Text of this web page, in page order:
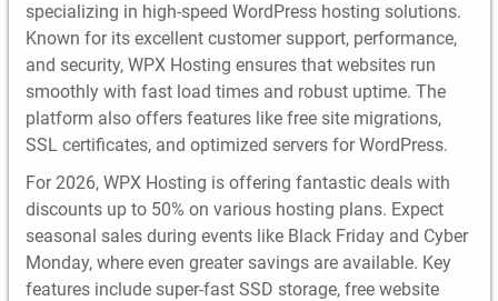
specializing in high-speed WordPress hosting solutions.
Known for its excellent customer support, performance,
and security, WPX Hosting ensures that websites run
smoothly with fast load times and robust uptime. The
platform also offers features like free site migrations,
SSL certificates, and optimized servers for WordPress.
For 2026, WPX Hosting is offering fantastic deals with
discounts up to 50% on various hosting plans. Expect
seasonal sales during events like Black Friday and Cyber
Monday, where even greater savings are available. Key
features include super-fast SSD storage, free website